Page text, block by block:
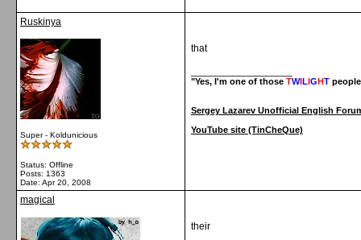
Ruskinya
Super - Koldunicious
Status: Offline
Posts: 1363
Date: Apr 20, 2008
that
"Yes, I'm one of those TWILIGHT
Sergey Lazarev Unofficial English
YouTube site (TinCheQue)
magical
their